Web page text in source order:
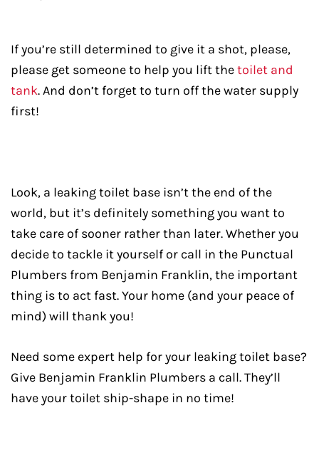
If you’re still determined to give it a shot, please,
please get someone to help you lift thetoilet and
tank. And don’t forget to turn off the water supply
first!
Look, a leaking toilet base isn’t the end of the
world, but it’s definitely something you want to
take care of sooner rather than later. Whether you
decide to tackle it yourself or call in the Punctual
Plumbers from Benjamin Franklin, the important
thing is to act fast. Your home (and your peace of
mind) will thank you!
Need some expert help for your leaking toilet base?
Give Benjamin Franklin Plumbers a call. They’ll
have your toilet ship-shape in no time!